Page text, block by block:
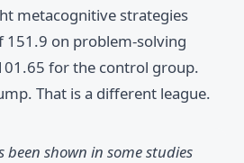
metacognitive strategies
151.9 on problem-solving
for the control group.
That is a different league.
shown in some studies